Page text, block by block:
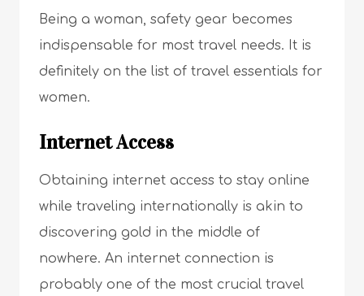
Being a woman, safety gear becomes
indispensable for most travel needs. It is
definitely on the list of travel essentials for
women.
Internet Access
Obtaining internet access to stay online
while traveling internationally is akin to
discovering gold in the middle of
nowhere. An internet connection is
probably one of the most crucial travel